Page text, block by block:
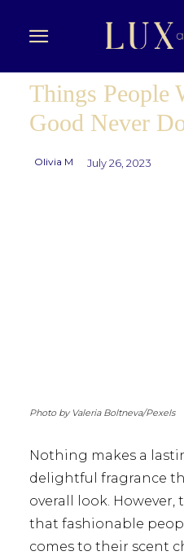
Things People
Good Never
Olivia M July 26, 2023
Photo by Valeria Boltneva/Pexels
Nothing makes a
delightful fragrance
overall look.
that fashionable
comes to their scent